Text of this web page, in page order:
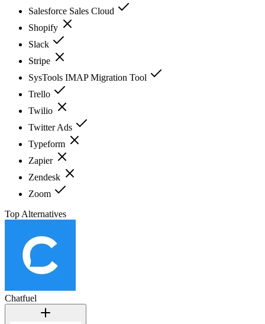
Salesforce Sales Cloud
Shopify
Slack
Stripe
SysTools IMAP Migration Tool
Trello
Twilio
Twitter Ads
Typeform
Zapier
Zendesk
Zoom
Top Alternatives
Chatfuel